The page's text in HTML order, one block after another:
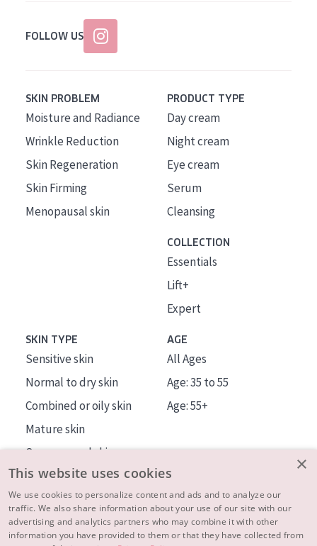
FOLLOW US
SKIN PROBLEM
Moisture and Radiance
Wrinkle Reduction
Skin Regeneration
Skin Firming
Menopausal skin
PRODUCT TYPE
Day cream
Night cream
Eye cream
Serum
Cleansing
COLLECTION
Essentials
Lift+
Expert
SKIN TYPE
Sensitive skin
Normal to dry skin
Combined or oily skin
Mature skin
Sun exposed skin
Menopausal skin
AGE
All Ages
Age: 35 to 55
Age: 55+
About us
Inspiration
×
This website uses cookies
We use cookies to personalize content and ads and to analyze our
traffic. We also share information about your use of our site with our
advertising and analytics partners who may combine it with other
information you have provided to them or that they have collected from